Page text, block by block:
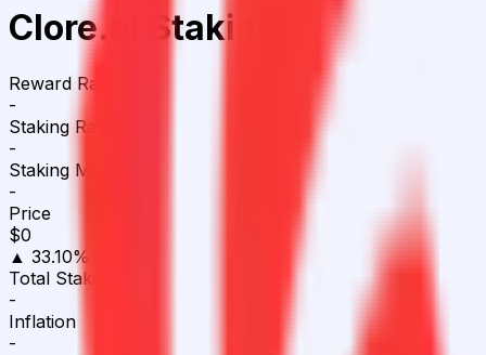
Clore.ai Staking
Reward Rate
-
Staking Ratio
-
Staking Mktcap
-
Price
$0
▲ 33.10%
Total Staked
-
Inflation
-